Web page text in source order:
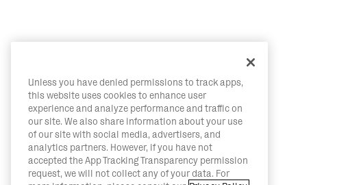
Unless you have denied permissions to track apps,
this website uses cookies to enhance user
experience and analyze performance and traffic on
our site. We also share information about your use
of our site with social media, advertisers, and
analytics partners. However, if you have not
accepted the App Tracking Transparency permission
request, we will not collect any of your data. For